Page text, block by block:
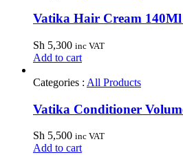
Vatika Hair Cream
Sh 5,300 inc VAT
Add to cart
Categories : All Products
Vatika Conditioner
Sh 5,500 inc VAT
Add to cart